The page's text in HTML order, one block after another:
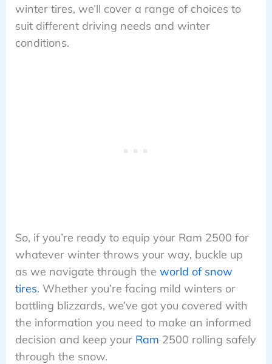
winter tires, we’ll cover a range of choices to
suit different driving needs and winter
conditions.
So, if you’re ready to equip your Ram 2500 for
whatever winter throws your way, buckle up
as we navigate through the world of snow
tires. Whether you’re facing mild winters or
battling blizzards, we’ve got you covered with
the information you need to make an informed
decision and keep your Ram 2500 rolling safely
through the snow.